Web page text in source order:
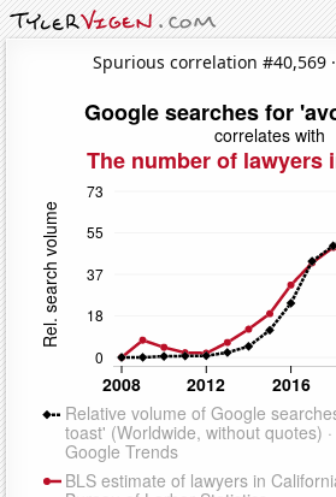
Spurious correlation #40,569 ·